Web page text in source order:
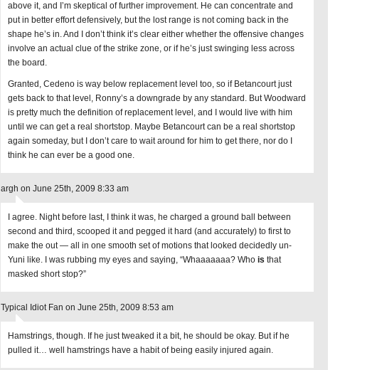
above it, and I’m skeptical of further improvement. He can concentrate and
put in better effort defensively, but the lost range is not coming back in the
shape he’s in. And I don’t think it’s clear either whether the offensive changes
involve an actual clue of the strike zone, or if he’s just swinging less across
the board.
Granted, Cedeno is way below replacement level too, so if Betancourt just
gets back to that level, Ronny’s a downgrade by any standard. But Woodward
is pretty much the definition of replacement level, and I would live with him
until we can get a real shortstop. Maybe Betancourt can be a real shortstop
again someday, but I don’t care to wait around for him to get there, nor do I
think he can ever be a good one.
argh on June 25th, 2009 8:33 am
I agree. Night before last, I think it was, he charged a ground ball between
second and third, scooped it and pegged it hard (and accurately) to first to
make the out — all in one smooth set of motions that looked decidedly un-
Yuni like. I was rubbing my eyes and saying, “Whaaaaaaa? Who is that
masked short stop?”
Typical Idiot Fan on June 25th, 2009 8:53 am
Hamstrings, though. If he just tweaked it a bit, he should be okay. But if he
pulled it… well hamstrings have a habit of being easily injured again.